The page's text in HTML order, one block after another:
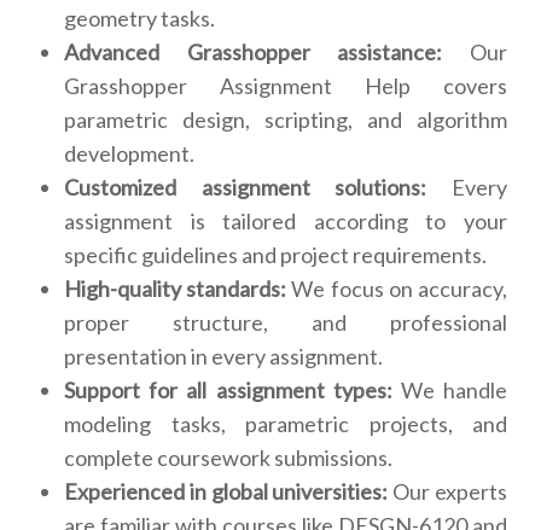
geometry tasks.
Advanced Grasshopper assistance: Our
Grasshopper Assignment Help covers
parametric design, scripting, and algorithm
development.
Customized assignment solutions: Every
assignment is tailored according to your
specific guidelines and project requirements.
High-quality standards: We focus on accuracy,
proper structure, and professional
presentation in every assignment.
Support for all assignment types: We handle
modeling tasks, parametric projects, and
complete coursework submissions.
Experienced in global universities: Our experts